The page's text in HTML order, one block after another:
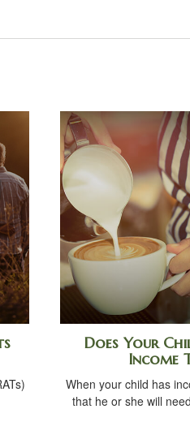
Does Your
Income
When your child has
that he or she will